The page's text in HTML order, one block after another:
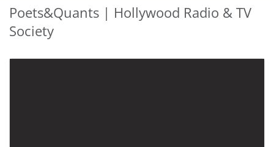
Poets&Quants | Hollywood Radio & TV
Society